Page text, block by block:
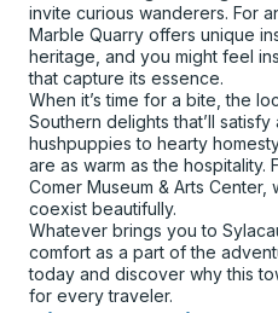
invite curious wanderers. For
Marble Quarry offers unique
heritage, and you might feel
that capture its essence.
When it’s time for a bite, the
Southern delights that’ll satisfy
hushpuppies to hearty
are as warm as the hospitality.
Comer Museum & Arts
coexist beautifully.
Whatever brings you to
comfort as a part of the
today and discover why this
for every traveler.